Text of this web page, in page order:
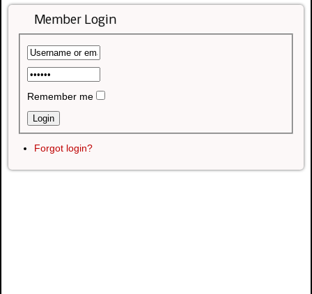
Member Login
Remember me
Forgot login?